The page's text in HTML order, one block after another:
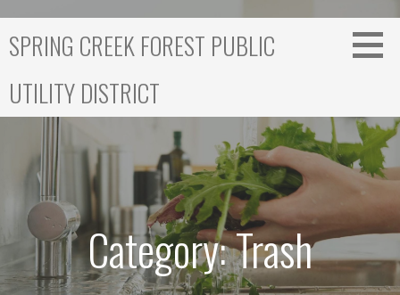
o
n
SPRING CREEK FOREST PUBLIC
UTILITY DISTRICT
Category: Trash